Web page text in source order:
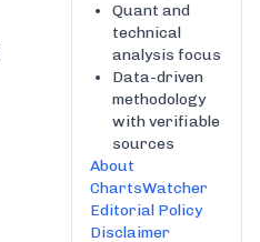
Quant and
technical
analysis focus
Data-driven
methodology
with verifiable
sources
About
ChartsWatcher
Editorial Policy
Disclaimer